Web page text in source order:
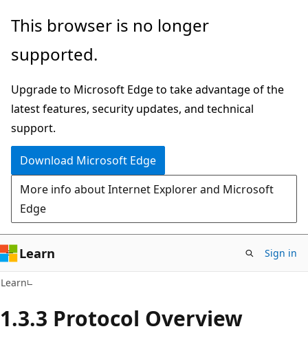
Skip
main
Skip
Ask
chat
experience
This browser is no longer
supported.
Upgrade to Microsoft Edge to take advantage of the
latest features, security updates, and technical
support.
Download Microsoft Edge
More info about Internet Explorer and Microsoft
Edge
Learn Sign in
Learn
1.3.3 Protocol Overview